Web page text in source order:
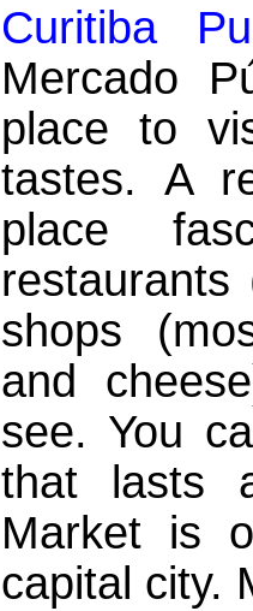
Curitiba
Mercado
place to
tastes. A
place
restaurants
shops
and
see. You
that lasts
Market is
capital city.